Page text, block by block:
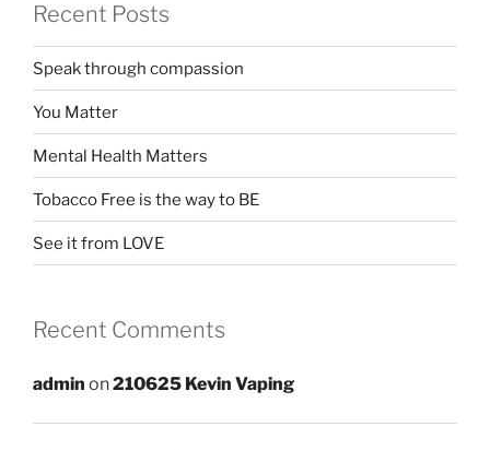
Recent Posts
Speak through compassion
You Matter
Mental Health Matters
Tobacco Free is the way to BE
See it from LOVE
Recent Comments
admin on210625 Kevin Vaping